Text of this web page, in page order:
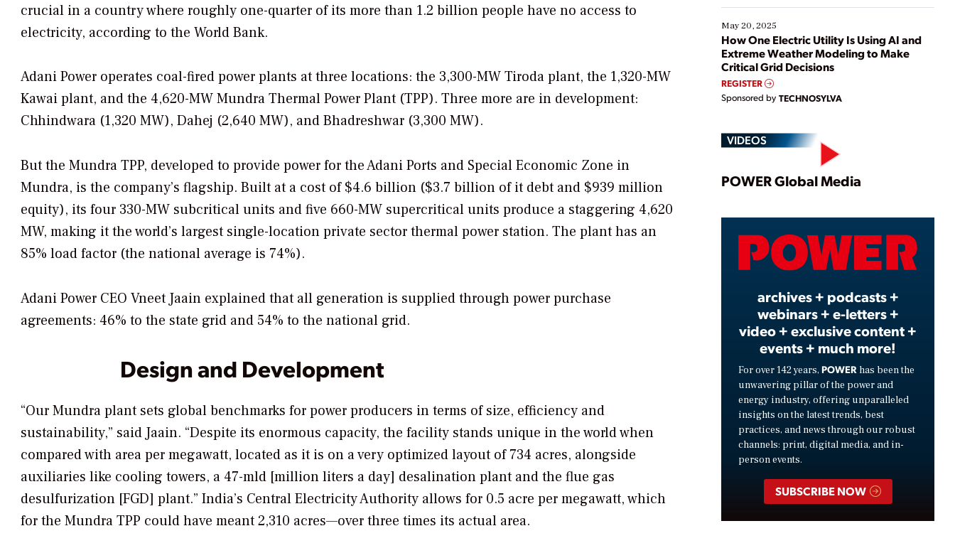
crucial in a country where roughly one-quarter of its more than 1.2 billion people have no access to
electricity, according to the World Bank.
Adani Power operates coal-fired power plants at three locations: the 3,300-MW Tiroda plant, the 1,320-MW
Kawai plant, and the 4,620-MW Mundra Thermal Power Plant (TPP). Three more are in development:
Chhindwara (1,320 MW), Dahej (2,640 MW), and Bhadreshwar (3,300 MW).
But the Mundra TPP, developed to provide power for the Adani Ports and Special Economic Zone in
Mundra, is the company’s flagship. Built at a cost of $4.6 billion ($3.7 billion of it debt and $939 million
equity), its four 330-MW subcritical units and five 660-MW supercritical units produce a staggering 4,620
MW, making it the world’s largest single-location private sector thermal power station. The plant has an
85% load factor (the national average is 74%).
Adani Power CEO Vneet Jaain explained that all generation is supplied through power purchase
agreements: 46% to the state grid and 54% to the national grid.
Design and Development
“Our Mundra plant sets global benchmarks for power producers in terms of size, efficiency and
sustainability,” said Jaain. “Despite its enormous capacity, the facility stands unique in the world when
compared with area per megawatt, located as it is on a very optimized layout of 734 acres, alongside
auxiliaries like cooling towers, a 47-mld [million liters a day] desalination plant and the flue gas
desulfurization [FGD] plant.” India’s Central Electricity Authority allows for 0.5 acre per megawatt, which
for the Mundra TPP could have meant 2,310 acres—over three times its actual area.
May 20, 2025
How One Electric Utility Is Using AI and
Extreme Weather Modeling to Make
Critical Grid Decisions
REGISTER
Sponsored by TECHNOSYLVA
VIDEOS
Play
Video
POWER Global Media
archives + podcasts +
webinars + e-letters +
video + exclusive content +
events + much more!
For over 142 years, POWER has been the
unwavering pillar of the power and
energy industry, offering unparalleled
insights on the latest trends, best
practices, and news through our robust
channels: print, digital media, and in-
person events.
SUBSCRIBE NOW